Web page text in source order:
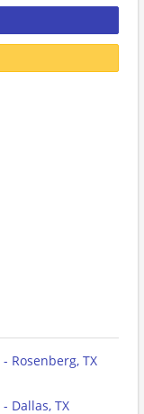
Rosenberg, TX
Dallas, TX